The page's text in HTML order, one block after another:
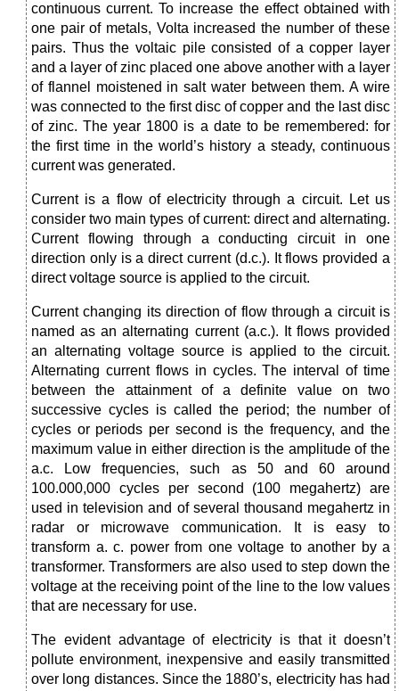
continuous current. To increase the effect obtained with
one pair of metals, Volta increased the number of these
pairs. Thus the voltaic pile consisted of a copper layer
and a layer of zinc placed one above another with a layer
of flannel moistened in salt water between them. A wire
was connected to the first disc of copper and the last disc
of zinc. The year 1800 is a date to be remembered: for
the first time in the world’s history a steady, continuous
current was generated.
Current is a flow of electricity through a circuit. Let us
consider two main types of current: direct and alternating.
Current flowing through a conducting circuit in one
direction only is a direct current (d.c.). It flows provided a
direct voltage source is applied to the circuit.
Current changing its direction of flow through a circuit is
named as an alternating current (a.c.). It flows provided
an alternating voltage source is applied to the circuit.
Alternating current flows in cycles. The interval of time
between the attainment of a definite value on two
successive cycles is called the period; the number of
cycles or periods per second is the frequency, and the
maximum value in either direction is the amplitude of the
a.c. Low frequencies, such as 50 and 60 around
100.000,000 cycles per second (100 megahertz) are
used in television and of several thousand megahertz in
radar or microwave communication. It is easy to
transform a. c. power from one voltage to another by a
transformer. Transformers are also used to step down the
voltage at the receiving point of the line to the low values
that are necessary for use.
The evident advantage of electricity is that it doesn’t
pollute environment, inexpensive and easily transmitted
over long distances. Since the 1880’s, electricity has had